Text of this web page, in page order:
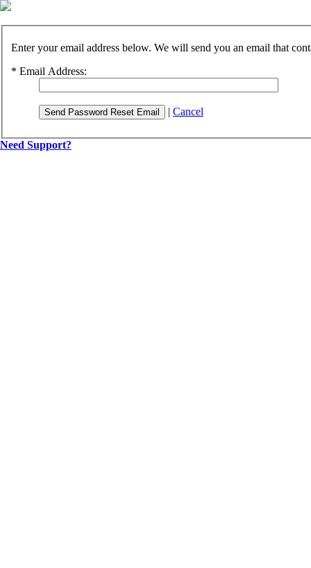
Enter your email address below. We will send you an email that
* Email Address:
Send Password Reset Email | Cancel
Need Support?